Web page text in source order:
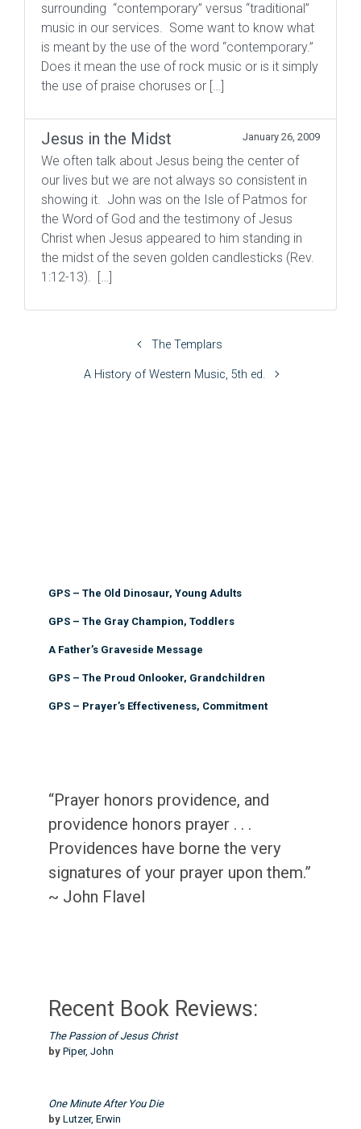
surrounding “contemporary” versus “traditional”
music in our services. Some want to know what
is meant by the use of the word “contemporary.”
Does it mean the use of rock music or is it simply
the use of praise choruses or […]
Jesus in the Midst January 26, 2009
We often talk about Jesus being the center of
our lives but we are not always so consistent in
showing it. John was on the Isle of Patmos for
the Word of God and the testimony of Jesus
Christ when Jesus appeared to him standing in
the midst of the seven golden candlesticks (Rev.
1:12-13). […]
The Templars
A History of Western Music, 5th ed.
GPS – The Old Dinosaur, Young Adults
GPS – The Gray Champion, Toddlers
A Father’s Graveside Message
GPS – The Proud Onlooker, Grandchildren
GPS – Prayer’s Effectiveness, Commitment
“Prayer honors providence, and
providence honors prayer . . .
Providences have borne the very
signatures of your prayer upon them.”
~ John Flavel
Recent Book Reviews:
The Passion of Jesus Christ
by Piper, John
One Minute After You Die
by Lutzer, Erwin